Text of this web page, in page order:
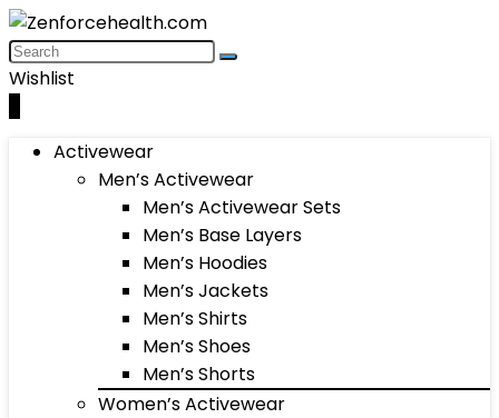
Wishlist
Activewear
Men’s Activewear
Men’s Activewear Sets
Men’s Base Layers
Men’s Hoodies
Men’s Jackets
Men’s Shirts
Men’s Shoes
Men’s Shorts
Women’s Activewear